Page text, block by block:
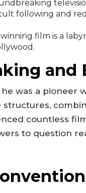
following and
winning film is a
and
was a pioneer
countless
to question